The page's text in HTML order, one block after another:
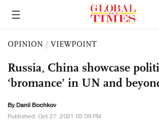
OPINION / VIEWPOINT
Russia, China showcase
‘bromance’ in UN and
By Danil Bochkov
Published: Oct 27, 2021 05:09 PM